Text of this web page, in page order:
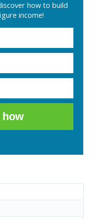
how to build
income!
how